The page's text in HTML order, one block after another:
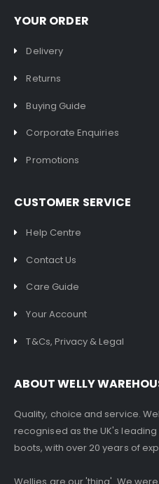
YOUR ORDER
Delivery
Returns
Buying Guide
Corporate Enquiries
Promotions
CUSTOMER SERVICE
Help Centre
Contact Us
Care Guide
Your Account
T&Cs, Privacy & Legal
ABOUT WELLY
Quality, choice and service.
recognised as the UK's
boots, with over 20 years of
Wellies are our 'thing'. We